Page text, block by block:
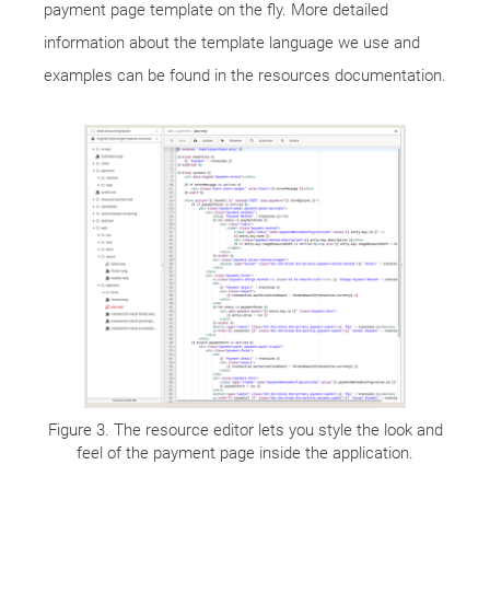
payment page template on the fly. More detailed
information about the template language we use and
examples can be found in the resources documentation.
Figure 3. The resource editor lets you style the look and
feel of the payment page inside the application.